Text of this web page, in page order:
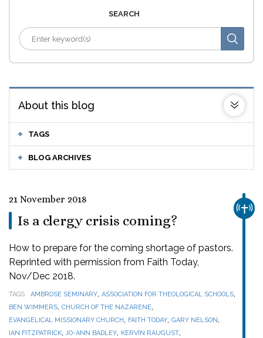
SEARCH
About this blog
TAGS
BLOG ARCHIVES
21 November 2018
Is a clergy crisis coming?
How to prepare for the coming shortage of pastors.
Reprinted with permission from Faith Today,
Nov/Dec 2018.
TAGS AMBROSE SEMINARY, ASSOCIATION FOR THEOLOGICAL SCHOOLS,
BEN WIMMERS, CHURCH OF THE NAZARENE,
EVANGELICAL MISSIONARY CHURCH, FAITH TODAY, GARY NELSON,
IAN FITZPATRICK,JO-ANN BADLEY, KERVIN RAUGUST,